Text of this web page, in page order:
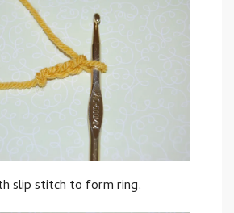
slip stitch to form ring.